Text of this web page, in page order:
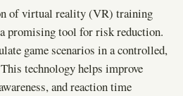
of virtual reality (VR) training
promising tool for risk reduction.
game scenarios in a controlled,
technology helps improve
and reaction time